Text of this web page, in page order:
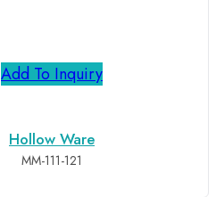
Add To Inquiry
Hollow Ware
MM-111-121